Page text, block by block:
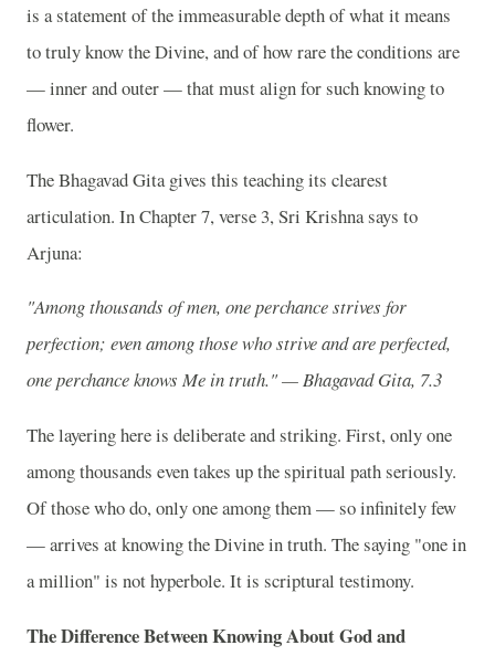
is a statement of the immeasurable depth of what it means
to truly know the Divine, and of how rare the conditions are
— inner and outer — that must align for such knowing to
flower.
The Bhagavad Gita gives this teaching its clearest
articulation. In Chapter 7, verse 3, Sri Krishna says to
Arjuna:
"Among thousands of men, one perchance strives for
perfection; even among those who strive and are perfected,
one perchance knows Me in truth." — Bhagavad Gita, 7.3
The layering here is deliberate and striking. First, only one
among thousands even takes up the spiritual path seriously.
Of those who do, only one among them — so infinitely few
— arrives at knowing the Divine in truth. The saying "one in
a million" is not hyperbole. It is scriptural testimony.
The Difference Between Knowing About God and